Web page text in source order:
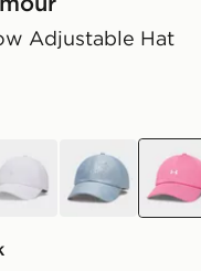
Adjustable Hat
blue pink